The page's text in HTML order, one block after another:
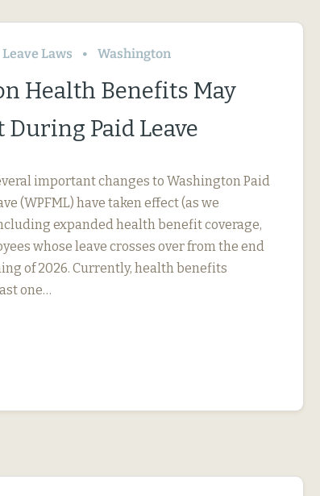
Leave Laws Washington
Health Benefits May
During Paid Leave
important changes to Washington Paid
(WPFML) have taken effect (as we
expanded health benefit coverage,
whose leave crosses over from the end
of 2026. Currently, health benefits
one…